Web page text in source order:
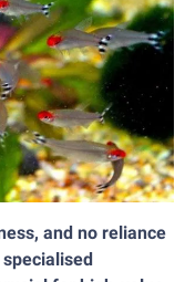
and no reliance